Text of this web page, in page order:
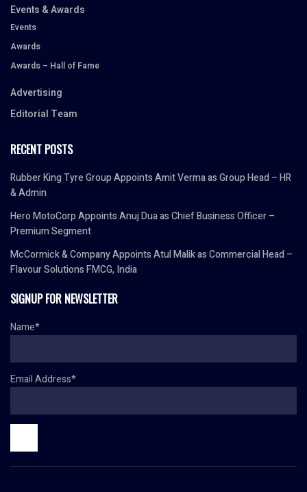
Events & Awards
Events
Awards
Awards – Hall of Fame
Advertising
Editorial Team
RECENT POSTS
Rubber King Tyre Group Appoints Amit Verma as Group Head – HR
& Admin
Hero MotoCorp Appoints Anuj Dua as Chief Business Officer –
Premium Segment
McCormick & Company Appoints Atul Malik as Commercial Head –
Flavour Solutions FMCG, India
SIGNUP FOR NEWSLETTER
Name*
Email Address*